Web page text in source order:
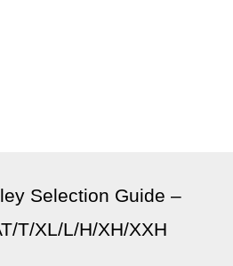
Selection Guide –
T/XL/L/H/XH/XXH